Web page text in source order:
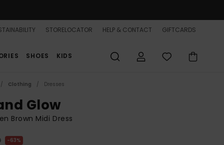
STORELOCATOR HELP & CONTACT GIFTCARDS
SHOES KIDS
Clothing Dresses
Glow
Brown Midi Dress
63%